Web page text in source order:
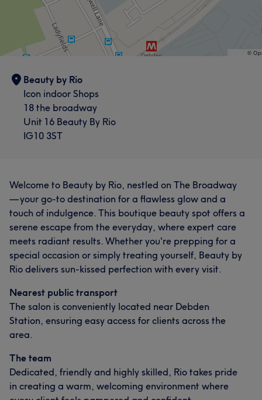
Beauty by Rio
Icon indoor Shops
18 the broadway
Unit 16 Beauty By Rio
IG10 3ST
Welcome to Beauty by Rio, nestled on The Broadway
— your go-to destination for a flawless glow and a
touch of indulgence. This boutique beauty spot offers a
serene escape from the everyday, where expert care
meets radiant results. Whether you're prepping for a
special occasion or simply treating yourself, Beauty by
Rio delivers sun-kissed perfection with every visit.
Nearest public transport
The salon is conveniently located near Debden
Station, ensuring easy access for clients across the
area.
The team
Dedicated, friendly and highly skilled, Rio takes pride
in creating a warm, welcoming environment where